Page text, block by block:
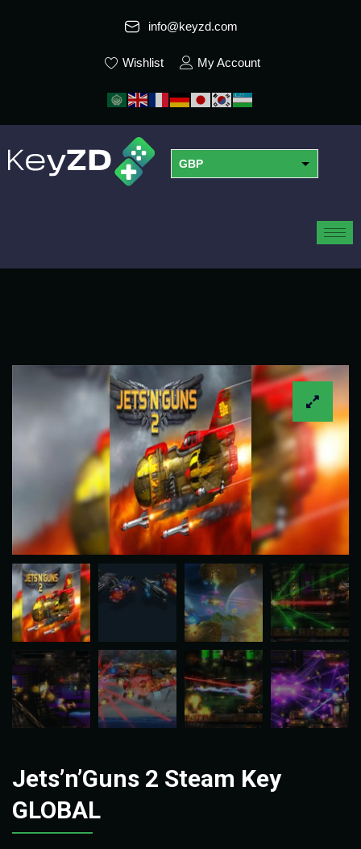
info@keyzd.com
Wishlist My Account
GBP
Jets’n’Guns 2 Steam Key
GLOBAL